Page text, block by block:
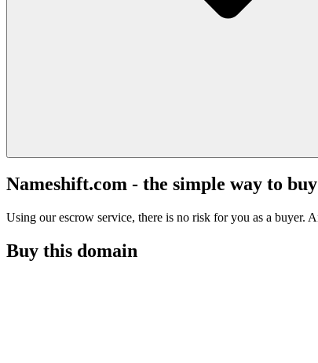
Nameshift.com - the simple way to
Using our escrow service, there is no risk for you as a buyer.
Buy this domain